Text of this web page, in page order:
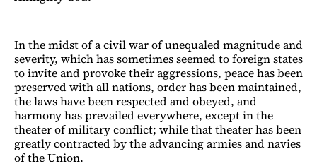
In the midst of a civil war of unequaled magnitude and
severity, which has sometimes seemed to foreign states
to invite and provoke their aggressions, peace has been
preserved with all nations, order has been maintained,
the laws have been respected and obeyed, and
harmony has prevailed everywhere, except in the
theater of military conflict; while that theater has been
greatly contracted by the advancing armies and navies
of the Union.